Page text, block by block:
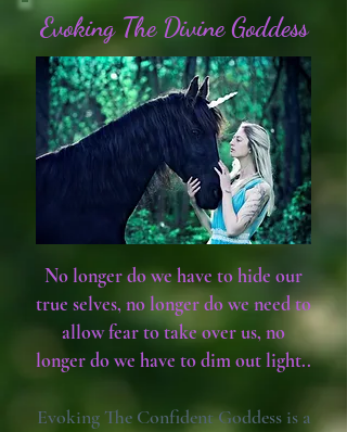
Evoking The Divine Goddess
No longer do we have to hide our
true selves, no longer do we need to
allow fear to take over us, no
longer do we have to dim out light..
Evoking The Confident Goddess is a